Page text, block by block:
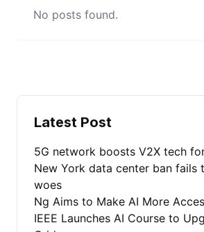
No posts found.
Latest Post
5G network boosts V2X tech
New York data center ban fails
woes
Ng Aims to Make AI More
IEEE Launches AI Course to